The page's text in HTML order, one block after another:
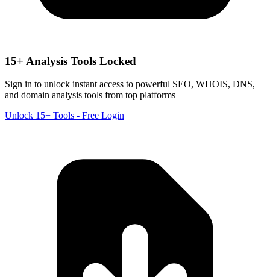
15+ Analysis Tools Locked
Sign in to unlock instant access to powerful SEO, WHOIS, DNS,
and domain analysis tools from top platforms
Unlock 15+ Tools - Free Login